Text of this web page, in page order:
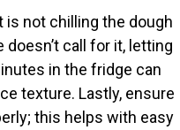
not chilling the dough
call for it, letting
in the fridge can
texture. Lastly, ensure
this helps with easy